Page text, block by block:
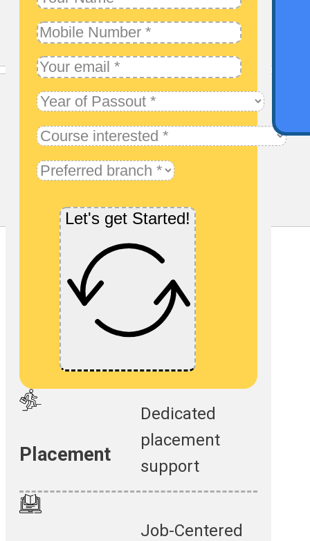
Let's get Started!
Placement
Dedicated
placement
support
Job-Centered